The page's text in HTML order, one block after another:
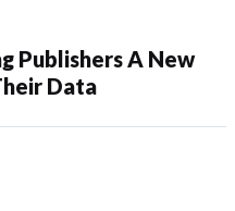
Publishers A New
Data